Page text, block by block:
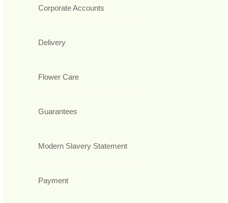
Corporate Accounts
Delivery
Flower Care
Guarantees
Modern Slavery Statement
Payment